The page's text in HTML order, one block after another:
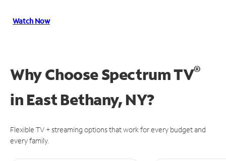
Watch Now
Why Choose Spectrum TV®
in East Bethany, NY?
Flexible TV + streaming options that work for every budget and
every family.